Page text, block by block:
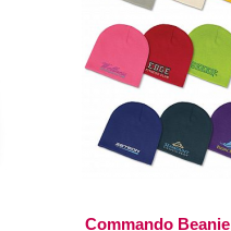
Commando Beanie